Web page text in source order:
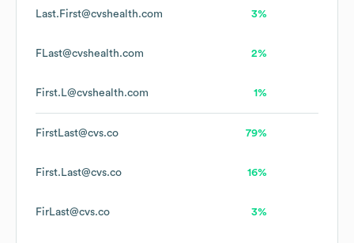
Last.First@cvshealth.com 3%
FLast@cvshealth.com 2%
First.L@cvshealth.com 1%
FirstLast@cvs.co 79%
First.Last@cvs.co 16%
FirLast@cvs.co 3%